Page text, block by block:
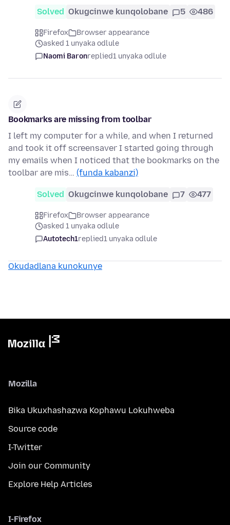
Solved Okugcinwe kunqolobane 5 486
Firefox
Browser appearance
asked 1 unyaka odlule
Naomi Baronreplied1 unyaka odlule
Bookmarks are missing from toolbar
I left my computer for a while, and when I returned
and took it off screensaver I started going through
my emails when I noticed that the bookmarks on the
toolbar are mis… (funda kabanzi)
Solved Okugcinwe kunqolobane 7 477
Firefox
Browser appearance
asked 1 unyaka odlule
Autotech1replied1 unyaka odlule
Okudadlana kunokunye
Mozilla
Bika Ukuxhashazwa Kophawu Lokuhweba
Source code
I-Twitter
Join our Community
Explore Help Articles
I-Firefox